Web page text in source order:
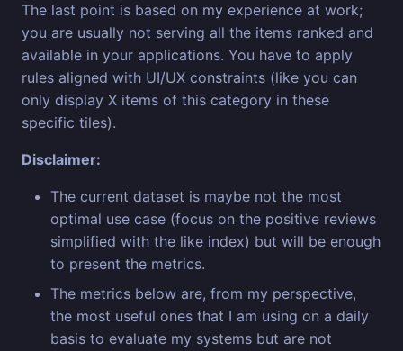
The last point is based on my experience at work;
you are usually not serving all the items ranked and
available in your applications. You have to apply
rules aligned with UI/UX constraints (like you can
only display X items of this category in these
specific tiles).
Disclaimer:
The current dataset is maybe not the most
optimal use case (focus on the positive reviews
simplified with the like index) but will be enough
to present the metrics.
The metrics below are, from my perspective,
the most useful ones that I am using on a daily
basis to evaluate my systems but are not